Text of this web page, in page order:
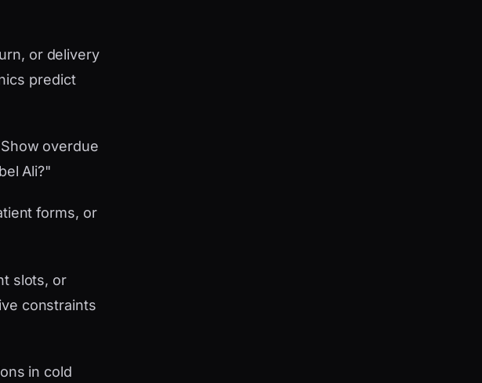
or delivery
predict
overdue
Ali?"
forms, or
slots, or
constraints
in cold